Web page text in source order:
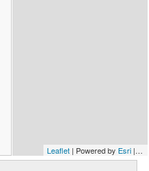
Leaflet | Powered by Esri | ©